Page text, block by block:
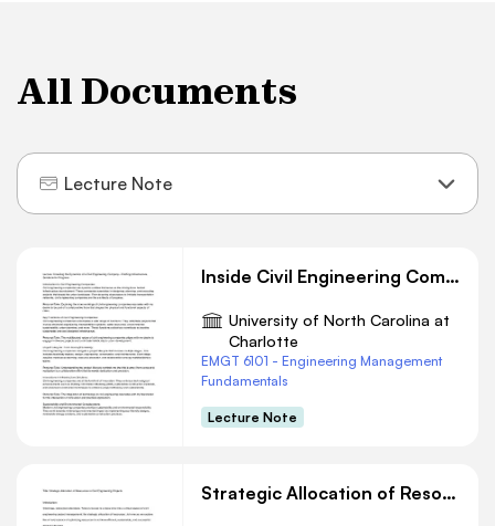
All Documents
Lecture Note
Inside Civil Engineering Companies: Crafting Progress
University of North Carolina at
Charlotte
EMGT 6101 - Engineering Management
Fundamentals
Lecture Note
Strategic Allocation of Resources in Civil Engineering Projects